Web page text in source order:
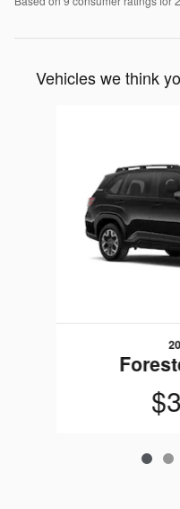
Vehicles we think